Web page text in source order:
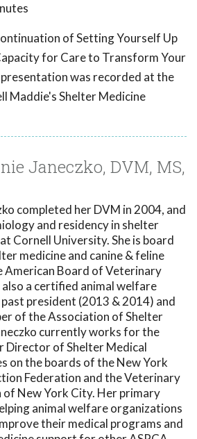
of Setting Yourself Up
for Care to Transform Your
was recorded at the
Maddie's Shelter Medicine
Janeczko, DVM, MS,
completed her DVM in 2004, and
and residency in shelter
Cornell University. She is board
medicine and canine & feline
American Board of Veterinary
a certified animal welfare
president (2013 & 2014) and
of the Association of Shelter
currently works for the
Director of Shelter Medical
on the boards of the New York
Federation and the Veterinary
New York City. Her primary
animal welfare organizations
their medical programs and